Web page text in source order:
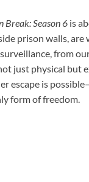
Break: Season 6 is
prison walls, are
from
just physical but
escape is
form of freedom.